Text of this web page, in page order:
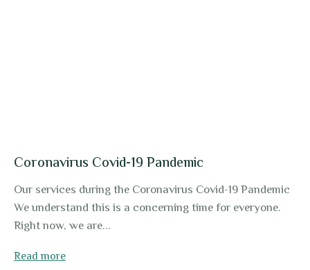
Coronavirus Covid-19 Pandemic
Our services during the Coronavirus Covid-19 Pandemic
We understand this is a concerning time for everyone.
Right now, we are...
Read more